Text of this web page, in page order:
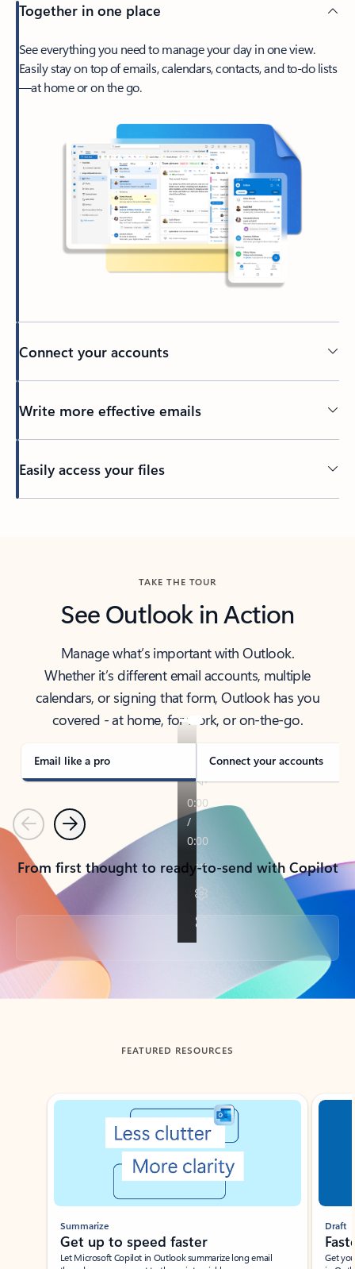
Together in one place
See everything you need to manage your day in one view.
Easily stay on top of emails, calendars, contacts, and to-do lists
—at home or on the go.
Connect your accounts
Write more effective emails
Easily access your files
TAKE THE TOUR
See Outlook in Action
Manage what’s important with Outlook.
Whether it’s different email accounts, multiple
calendars, or signing that form, Outlook has you
covered - at home, for work, or on-the-go.
Email like a pro Connect your accounts
PreviousNext
From first thought to ready-to-send with Copilot
Back to tabs
FEATURED RESOURCES
Showing slide 1 of 3
Summarize
Get up to speed faster ​
Let Microsoft Copilot in Outlook summarize long email
Draft
Get